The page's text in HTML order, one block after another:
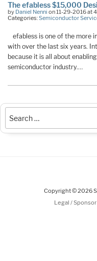
The efabless $15,000
by Daniel Nenni on 11-29-2016 at
Categories:Semiconductor
efabless is one of the more
with over the last six years.
because it is all about
semiconductor industry.…
Copyright © 2026
Legal /